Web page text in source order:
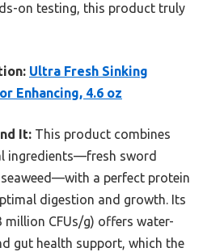
on testing, this product truly
Ultra Fresh Sinking
Enhancing, 4.6 oz
It: This product combines
ingredients—fresh sword
a perfect protein
digestion and growth. Its
CFUs/g) offers water-
gut health support, which the